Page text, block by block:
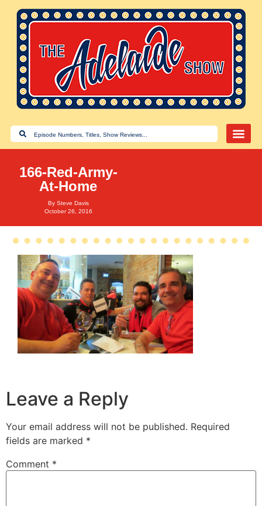
166-Red-Army-
At-Home
By Steve Davis
October 26, 2016
Leave a Reply
Your email address will not be published. Required
fields are marked *
Comment *